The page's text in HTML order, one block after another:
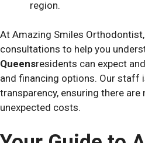
region.
At Amazing Smiles
consultations to help you
Queensresidents can expect
and financing options. Our staff
transparency, ensuring there
unexpected costs.